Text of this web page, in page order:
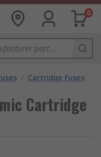
0
/ Cartridge Fuses
Cartridge